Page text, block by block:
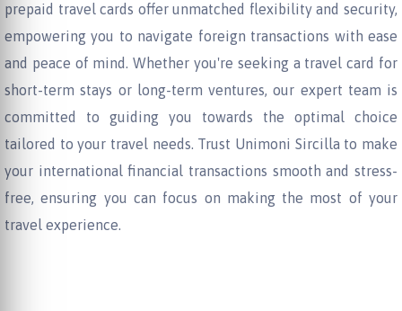
prepaid travel cards offer unmatched flexibility and security,
empowering you to navigate foreign transactions with ease
and peace of mind. Whether you're seeking a travel card for
short-term stays or long-term ventures, our expert team is
committed to guiding you towards the optimal choice
tailored to your travel needs. Trust Unimoni Sircilla to make
your international financial transactions smooth and stress-
free, ensuring you can focus on making the most of your
travel experience.